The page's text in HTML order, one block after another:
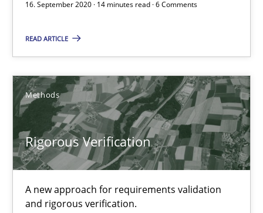
16. September 2020 · 14 minutes read · 6 Comments
READ ARTICLE
Methods
Rigorous Verification
A new approach for requirements validation
and rigorous verification.
30.07.2014
16 minutes
Stable? Fragile? Agile! Attractive but reasonable
New opportunities for requirements engineers & challenges
Skills